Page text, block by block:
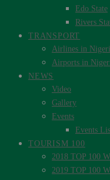
Edo State
Rivers
TRANSPORT
Airlines in
Airports in
NEWS
Video
Gallery
Events
Events
TOURISM 100
2018 TOP 100
2019 TOP 100